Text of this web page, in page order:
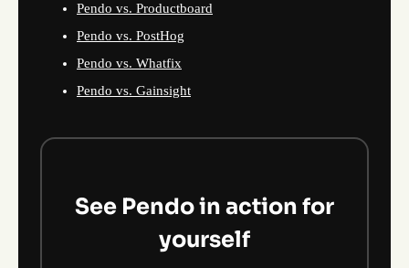
Pendo vs. Productboard
Pendo vs. PostHog
Pendo vs. Whatfix
Pendo vs. Gainsight
See Pendo in action for
yourself